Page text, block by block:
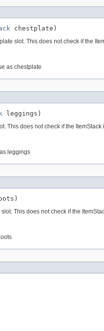
chestplate)
slot. This does not check if the
as chestplate
leggings)
This does not check if the
leggings
This does not check if the